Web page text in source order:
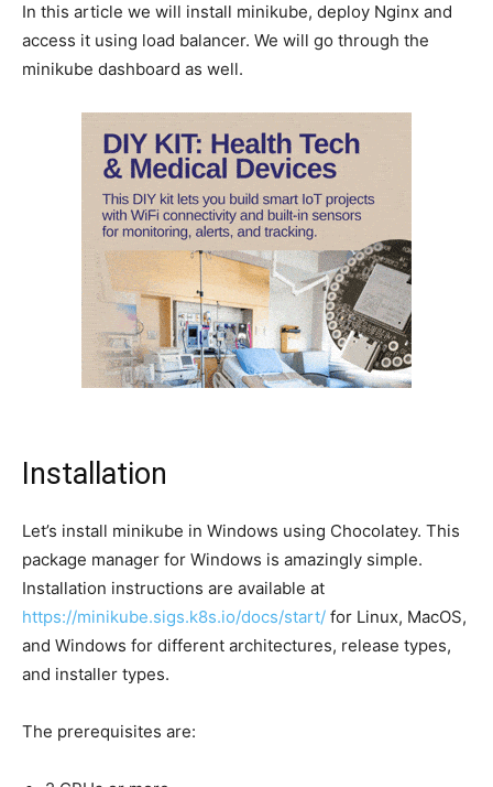
In this article we will install minikube, deploy Nginx and
access it using load balancer. We will go through the
minikube dashboard as well.
Installation
Let’s install minikube in Windows using Chocolatey. This
package manager for Windows is amazingly simple.
Installation instructions are available at
https://minikube.sigs.k8s.io/docs/start/ for Linux, MacOS,
and Windows for different architectures, release types,
and installer types.
The prerequisites are: